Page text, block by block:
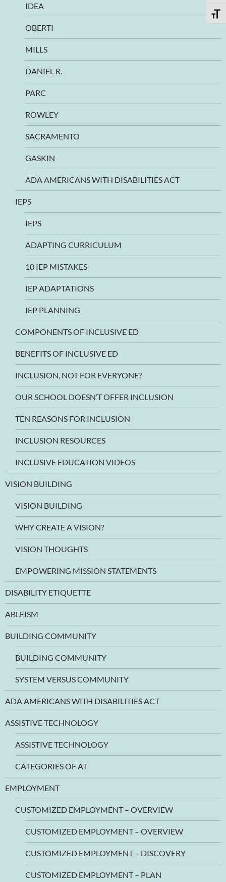
IDEA
OBERTI
MILLS
DANIEL R.
PARC
ROWLEY
SACRAMENTO
GASKIN
ADA AMERICANS WITH DISABILITIES ACT
IEPS
IEPS
ADAPTING CURRICULUM
10 IEP MISTAKES
IEP ADAPTATIONS
IEP PLANNING
COMPONENTS OF INCLUSIVE ED
BENEFITS OF INCLUSIVE ED
INCLUSION, NOT FOR EVERYONE?
OUR SCHOOL DOESN’T OFFER INCLUSION
TEN REASONS FOR INCLUSION
INCLUSION RESOURCES
INCLUSIVE EDUCATION VIDEOS
VISION BUILDING
VISION BUILDING
WHY CREATE A VISION?
VISION THOUGHTS
EMPOWERING MISSION STATEMENTS
DISABILITY ETIQUETTE
ABLEISM
BUILDING COMMUNITY
BUILDING COMMUNITY
SYSTEM VERSUS COMMUNITY
ADA AMERICANS WITH DISABILITIES ACT
ASSISTIVE TECHNOLOGY
ASSISTIVE TECHNOLOGY
CATEGORIES OF AT
EMPLOYMENT
CUSTOMIZED EMPLOYMENT – OVERVIEW
CUSTOMIZED EMPLOYMENT – OVERVIEW
CUSTOMIZED EMPLOYMENT – DISCOVERY
CUSTOMIZED EMPLOYMENT – PLAN